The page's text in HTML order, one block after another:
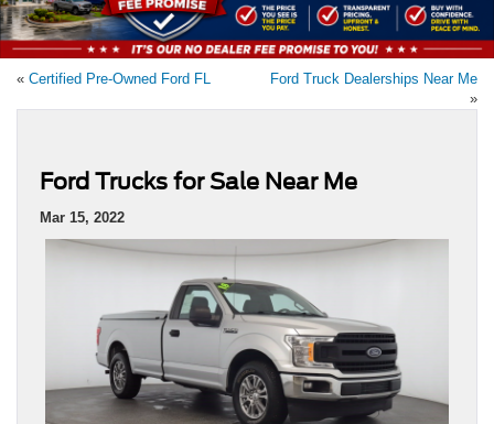
« Certified Pre-Owned Ford FL
Ford Truck Dealerships Near Me
»
Ford Trucks for Sale Near Me
Mar 15, 2022